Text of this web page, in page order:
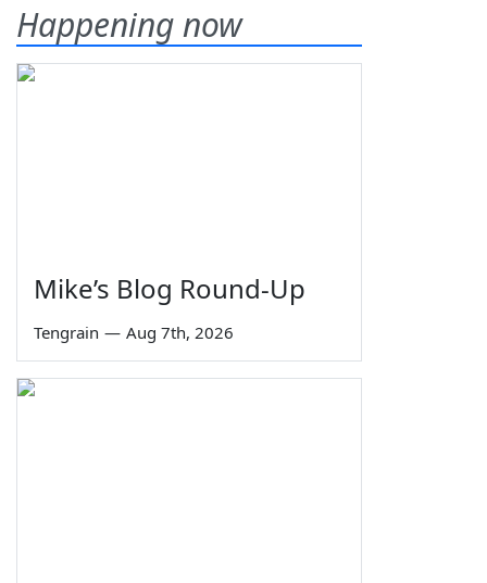
Happening now
Mike’s Blog Round-Up
Tengrain — Aug 7th, 2026